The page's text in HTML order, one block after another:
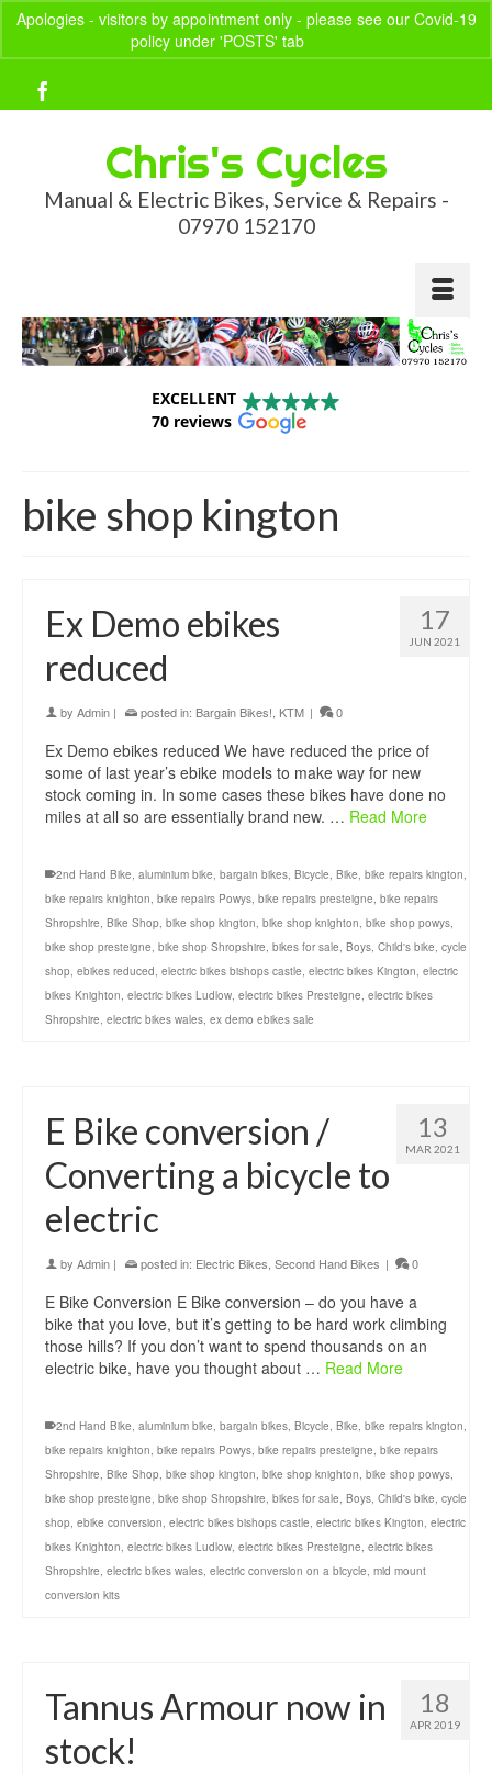
Apologies - visitors by appointment only - please see our Covid-19
policy under 'POSTS' tab
Your Basket- 0.00
Chris's Cycles
Manual & Electric Bikes, Service & Repairs -
07970 152170
EXCELLENT
70 reviews
bike shop kington
17
JUN 2021
Ex Demo ebikes
reduced
by Admin | posted in: Bargain Bikes!, KTM | 0
Ex Demo ebikes reduced We have reduced the price of
some of last year’s ebike models to make way for new
stock coming in. In some cases these bikes have done no
miles at all so are essentially brand new. … Read More
2nd Hand Bike, aluminium bike, bargain bikes, Bicycle, Bike, bike repairs kington,
bike repairs knighton, bike repairs Powys, bike repairs presteigne, bike repairs
Shropshire, Bike Shop, bike shop kington, bike shop knighton, bike shop powys,
bike shop presteigne, bike shop Shropshire, bikes for sale, Boys, Child's bike, cycle
shop, ebikes reduced, electric bikes bishops castle, electric bikes Kington, electric
bikes Knighton, electric bikes Ludlow, electric bikes Presteigne, electric bikes
Shropshire, electric bikes wales, ex demo ebikes sale
13
MAR 2021
E Bike conversion /
Converting a bicycle to
electric
by Admin | posted in: Electric Bikes, Second Hand Bikes | 0
E Bike Conversion E Bike conversion – do you have a
bike that you love, but it’s getting to be hard work climbing
those hills? If you don’t want to spend thousands on an
electric bike, have you thought about … Read More
2nd Hand Bike, aluminium bike, bargain bikes, Bicycle, Bike, bike repairs kington,
bike repairs knighton, bike repairs Powys, bike repairs presteigne, bike repairs
Shropshire, Bike Shop, bike shop kington, bike shop knighton, bike shop powys,
bike shop presteigne, bike shop Shropshire, bikes for sale, Boys, Child's bike, cycle
shop, ebike conversion, electric bikes bishops castle, electric bikes Kington, electric
bikes Knighton, electric bikes Ludlow, electric bikes Presteigne, electric bikes
Shropshire, electric bikes wales, electric conversion on a bicycle, mid mount
conversion kits
18
APR 2019
Tannus Armour now in
stock!